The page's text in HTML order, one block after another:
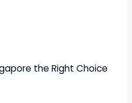
the Right Choice